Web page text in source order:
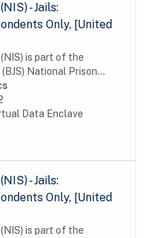
- Jails:
Only, [United
is part of the
National Prison
gathers mandated
of sexual...
Data Enclave
- Jails:
Only, [United
is part of the